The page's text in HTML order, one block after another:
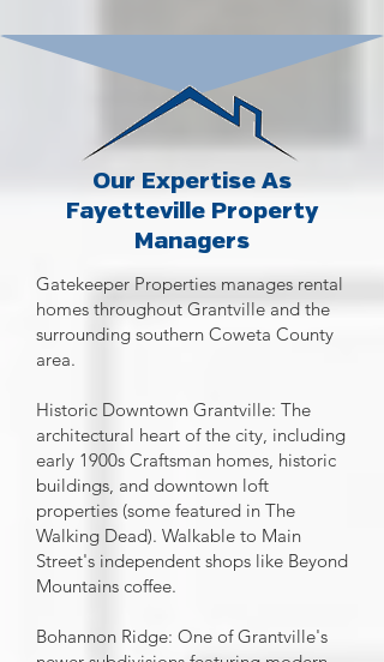
Our Expertise As
Fayetteville Property
Managers
Gatekeeper Properties manages rental
homes throughout Grantville and the
surrounding southern Coweta County
area.
Historic Downtown Grantville: The
architectural heart of the city, including
early 1900s Craftsman homes, historic
buildings, and downtown loft
properties (some featured in The
Walking Dead). Walkable to Main
Street's independent shops like Beyond
Mountains coffee.
Bohannon Ridge: One of Grantville's